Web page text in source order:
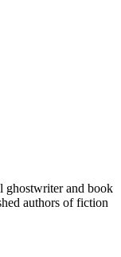
ghostwriter and book
authors of fiction